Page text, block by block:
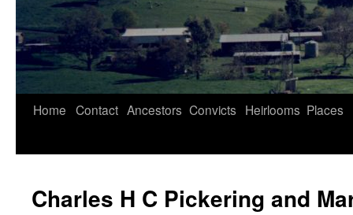
Home Contact Ancestors Convicts Heirlooms Places
Charles H C Pickering and